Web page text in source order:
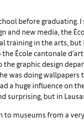
before graduating.
and new media, the
training in the arts, but
École cantonale
the graphic design
was doing
a huge influence on
surprising, but in
to museums from a